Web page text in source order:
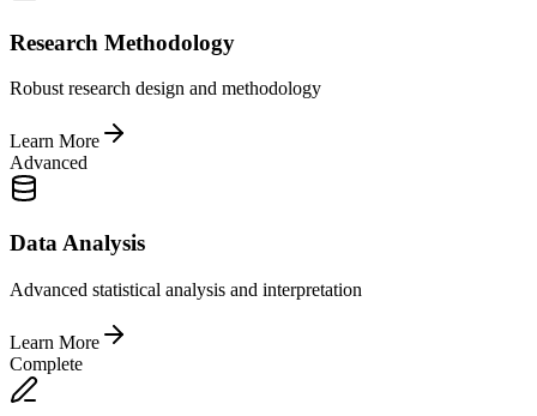
Research Methodology
Robust research design and methodology
Learn More
Advanced
Data Analysis
Advanced statistical analysis and interpretation
Learn More
Complete